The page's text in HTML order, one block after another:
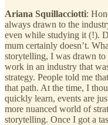
Ariana Squillacciotti:
always drawn to the
even while studying it (!).
mum certainly doesn’t.
storytelling, I was drawn
work in an industry that
strategy. People told me
that path. At the time, I
quickly learn, events are
more nuanced world of
storytelling. Once I got a